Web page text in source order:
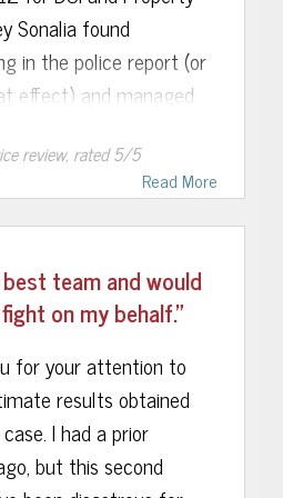
Sonalia found
in the police report (or
effect) and managed
against him
few weeks. I also
while his car was
vehicle to drive, she
he would have been
he has his full
Rebecca also was
and every time I
meant a lot,
of voice mail and
Read More
review, rated5/5
team and would
on my behalf."
for your attention to
results obtained
I had a prior
but this second